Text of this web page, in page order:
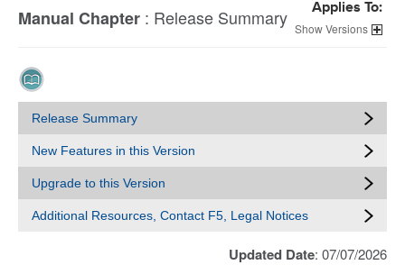
Manual Chapter : Release Summary Applies To:
Versions
Release Summary
New Features in this Version
Upgrade to this Version
Additional Resources, Contact F5, Legal Notices
Updated Date: 07/07/2026